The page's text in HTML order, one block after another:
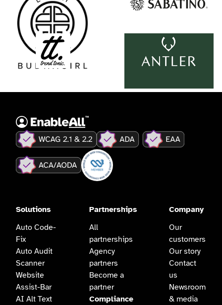
Solutions
Auto Code-
Fix
Auto Audit
Scanner
Website
Assist-Bar
AI Alt Text
Partnerships
All
partnerships
Agency
partners
Become a
partner
Compliance
Company
Our
customers
Our story
Contact
us
Newsroom
& media